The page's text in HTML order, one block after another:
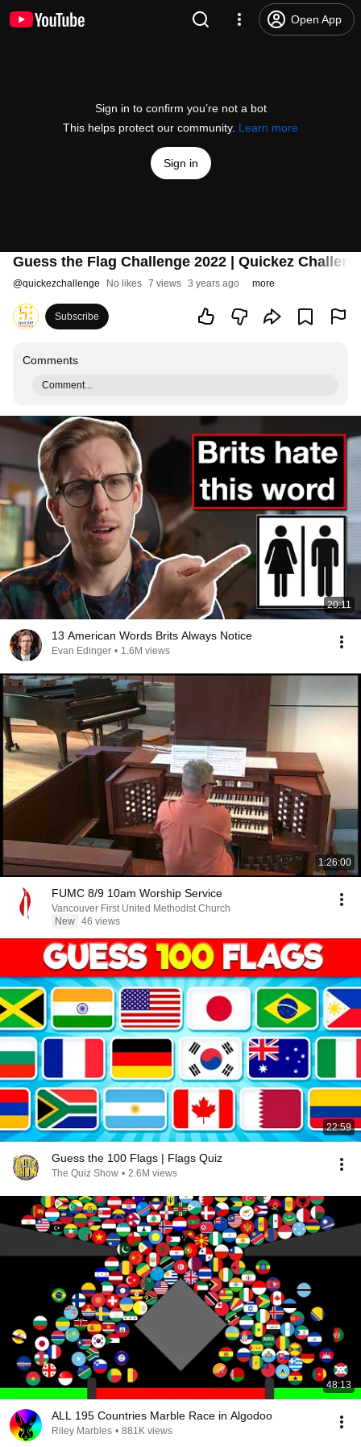
Open App
Sign in to confirm you’re not a bot
This helps protect our community. Learn more
Sign in
Guess the Flag Challenge 2022 | Quickez
@quickezchallenge No likes 7 views 3 years ago more
Subscribe
Comments
Comment...
20:11
13 American Words Brits Always Notice
Evan Edinger • 1.6M views
1:26:00
FUMC 8/9 10am Worship Service
Vancouver First United Methodist Church
New 46 views
22:59
Guess the 100 Flags | Flags Quiz
The Quiz Show • 2.6M views
48:13
ALL 195 Countries Marble Race in Algodoo
Riley Marbles • 881K views